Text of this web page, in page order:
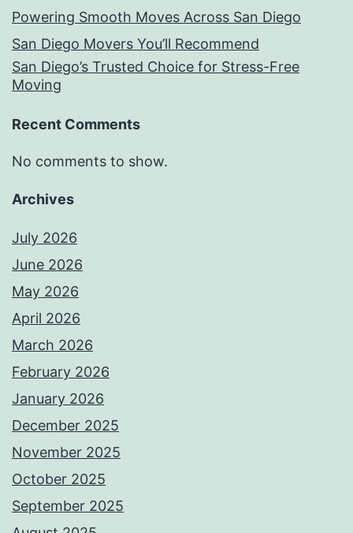
Powering Smooth Moves Across San Diego
San Diego Movers You’ll Recommend
San Diego’s Trusted Choice for Stress-Free
Moving
Recent Comments
No comments to show.
Archives
July 2026
June 2026
May 2026
April 2026
March 2026
February 2026
January 2026
December 2025
November 2025
October 2025
September 2025